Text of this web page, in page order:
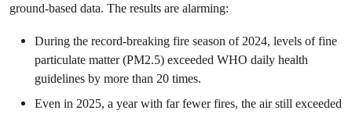
ground-based data. The results are alarming:
During the record-breaking fire season of 2024, levels of fine
particulate matter (PM2.5) exceeded WHO daily health
guidelines by more than 20 times.
Even in 2025, a year with far fewer fires, the air still exceeded